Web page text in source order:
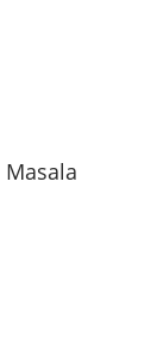
Masala